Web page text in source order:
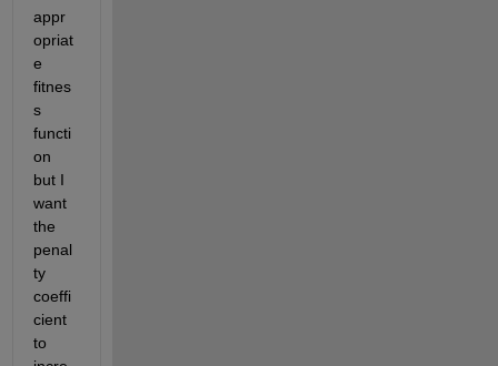
appr
opriat
e
fitnes
s
functi
on
but I
want
the
penal
ty
coeffi
cient
to